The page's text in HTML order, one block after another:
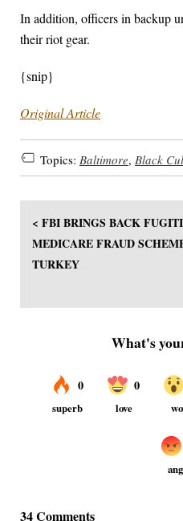
In addition, officers in backup
their riot gear.
{snip}
Original Article
Topics: Baltimore, Black
< FBI BRINGS BACK
MEDICARE FRAUD
TURKEY